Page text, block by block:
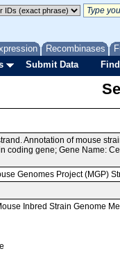
Recombinases
Submit Data
Annotation of mouse
coding gene; Gene Name:
Genomes Project (MGP)
Inbred Strain Genome